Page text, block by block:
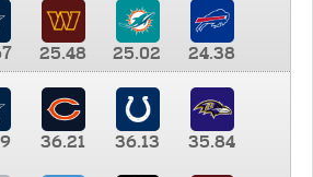
25.48 25.02
24.38
36.21 36.13 35.84